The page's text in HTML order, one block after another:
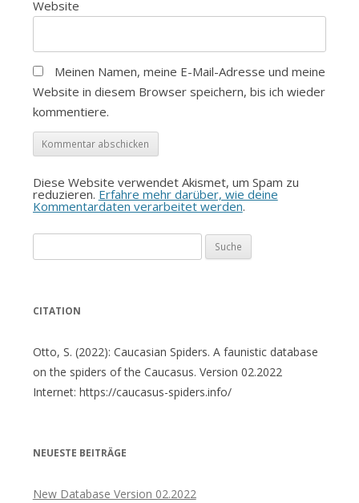
Website
Meinen Namen, meine E-Mail-Adresse und meine
Website in diesem Browser speichern, bis ich wieder
kommentiere.
Diese Website verwendet Akismet, um Spam zu
reduzieren. Erfahre mehr darüber, wie deine
Kommentardaten verarbeitet werden.
nach:
CITATION
Otto, S. (2022): Caucasian Spiders. A faunistic database
on the spiders of the Caucasus. Version 02.2022
Internet: https://caucasus-spiders.info/
NEUESTE BEITRÄGE
New Database Version 02.2022